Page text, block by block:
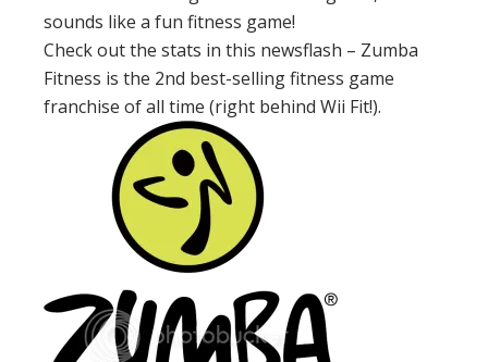
sounds like a fun fitness game!
Check out the stats in this newsflash – Zumba
Fitness is the 2nd best-selling fitness game
franchise of all time (right behind Wii Fit!).